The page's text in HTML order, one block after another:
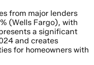
from major lenders
(Wells Fargo), with
a significant
and creates
for homeowners with